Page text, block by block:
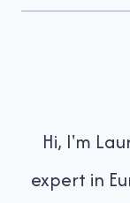
Hi, I'm
expert in